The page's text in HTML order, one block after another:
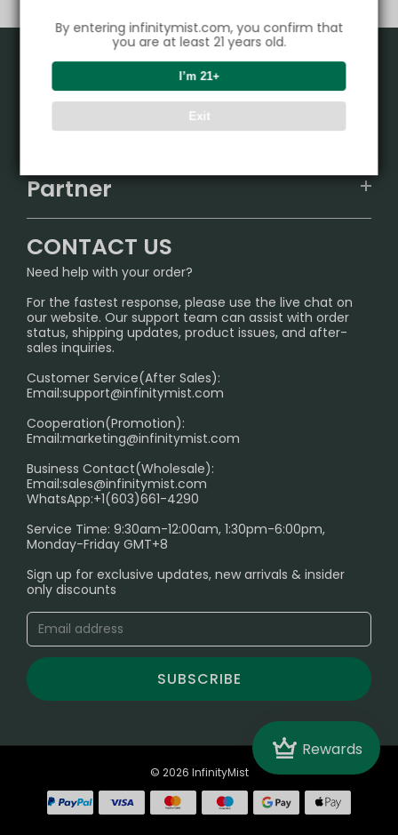
By entering infinitymist.com, you confirm that
you are at least 21 years old.
I’m 21+
Exit
Crown Rewards
Product
IGET
Sydney Warehouse📢
Melbourne Warehouse📢
International Shipping🌏
Support Center
TRACKING
FAQ
SHIPPING POLICY
PRIVACY NOTICE
RETURN POLICY
Age Verification Explained
Exploring the Harmful Effects, Addiction, and Uses of
Trouble Accessing Our Website? Don’t Miss This!
Partner
InfinityMist Rewards Club
CONTACT US
Need help with your order?
For the fastest response, please use the live chat on
our website. Our support team can assist with order
status, shipping updates, product issues, and after-
sales inquiries.
Customer Service(After Sales):
Email:support@infinitymist.com
Cooperation(Promotion):
Email:marketing@infinitymist.com
Business Contact(Wholesale):
Email:sales@infinitymist.com
WhatsApp:+1(603)661-4290
Service Time: 9:30am-12:00am, 1:30pm-6:00pm,
Monday-Friday GMT+8
Sign up for exclusive updates, new arrivals & insider
only discounts
SUBSCRIBE
© 2026 InfinityMist